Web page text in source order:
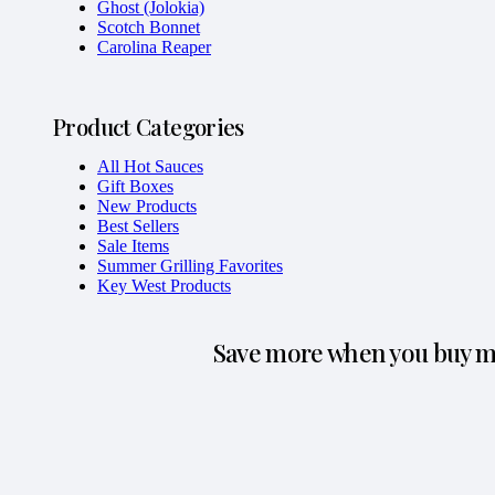
Ghost (Jolokia)
Scotch Bonnet
Carolina Reaper
Product Categories
All Hot Sauces
Gift Boxes
New Products
Best Sellers
Sale Items
Summer Grilling Favorites
Key West Products
Save more when you buy